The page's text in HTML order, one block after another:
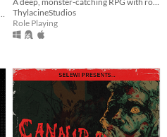
ThylacineStudios
Role Playing